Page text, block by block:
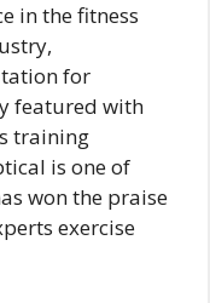
in the fitness
for
featured with
training
is one of
won the praise
exercise